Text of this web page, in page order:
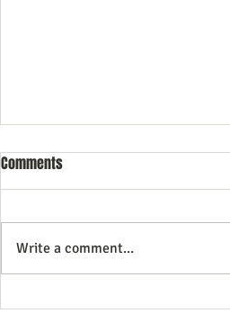
Commercial Litigation: What You
Comments
Write a comment...